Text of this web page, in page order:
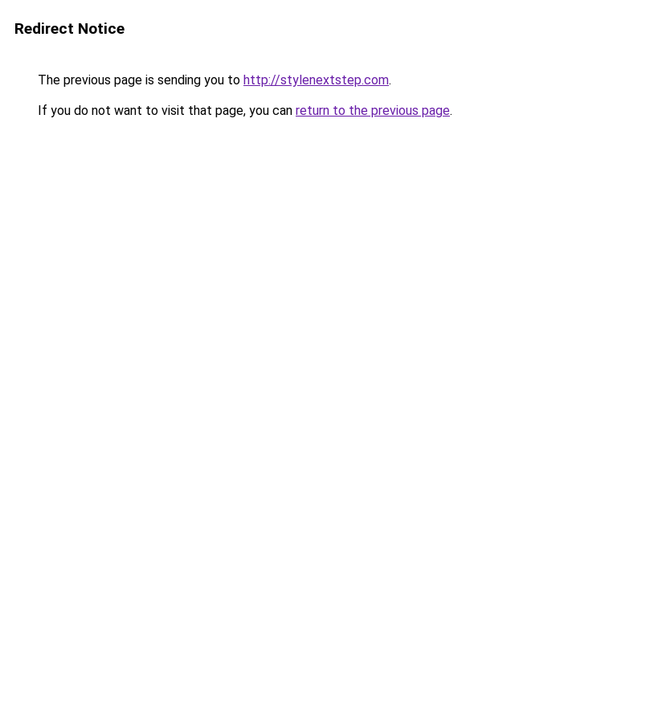
Redirect Notice
The previous page is sending you to http://stylenextstep.com.
If you do not want to visit that page, you can return to the previous page.